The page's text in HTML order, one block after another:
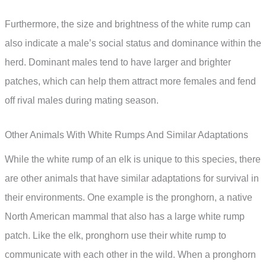
Furthermore, the size and brightness of the white rump can
also indicate a male’s social status and dominance within the
herd. Dominant males tend to have larger and brighter
patches, which can help them attract more females and fend
off rival males during mating season.
Other Animals With White Rumps And Similar Adaptations
While the white rump of an elk is unique to this species, there
are other animals that have similar adaptations for survival in
their environments. One example is the pronghorn, a native
North American mammal that also has a large white rump
patch. Like the elk, pronghorn use their white rump to
communicate with each other in the wild. When a pronghorn